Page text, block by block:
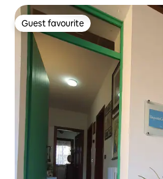
Guest favourite
Guest favourite